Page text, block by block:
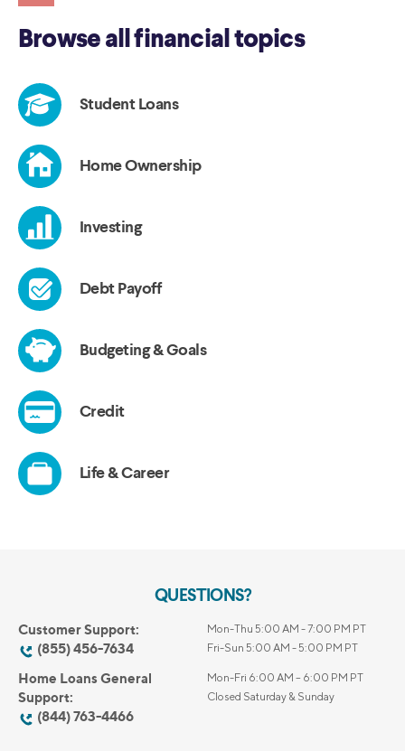
QUESTIONS?
Customer Support:
(855) 456-7634
Mon-Thu 5:00 AM - 7:00 PM PT
Fri-Sun 5:00 AM - 5:00 PM PT
Home Loans General
Support:
(844) 763-4466
Mon-Fri 6:00 AM – 6:00 PM PT
Closed Saturday & Sunday